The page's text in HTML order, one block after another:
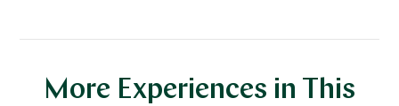
More Experiences in This